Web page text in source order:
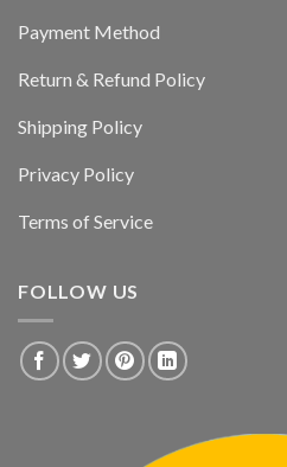
Payment Method
Return & Refund Policy
Shipping Policy
Privacy Policy
Terms of Service
FOLLOW US